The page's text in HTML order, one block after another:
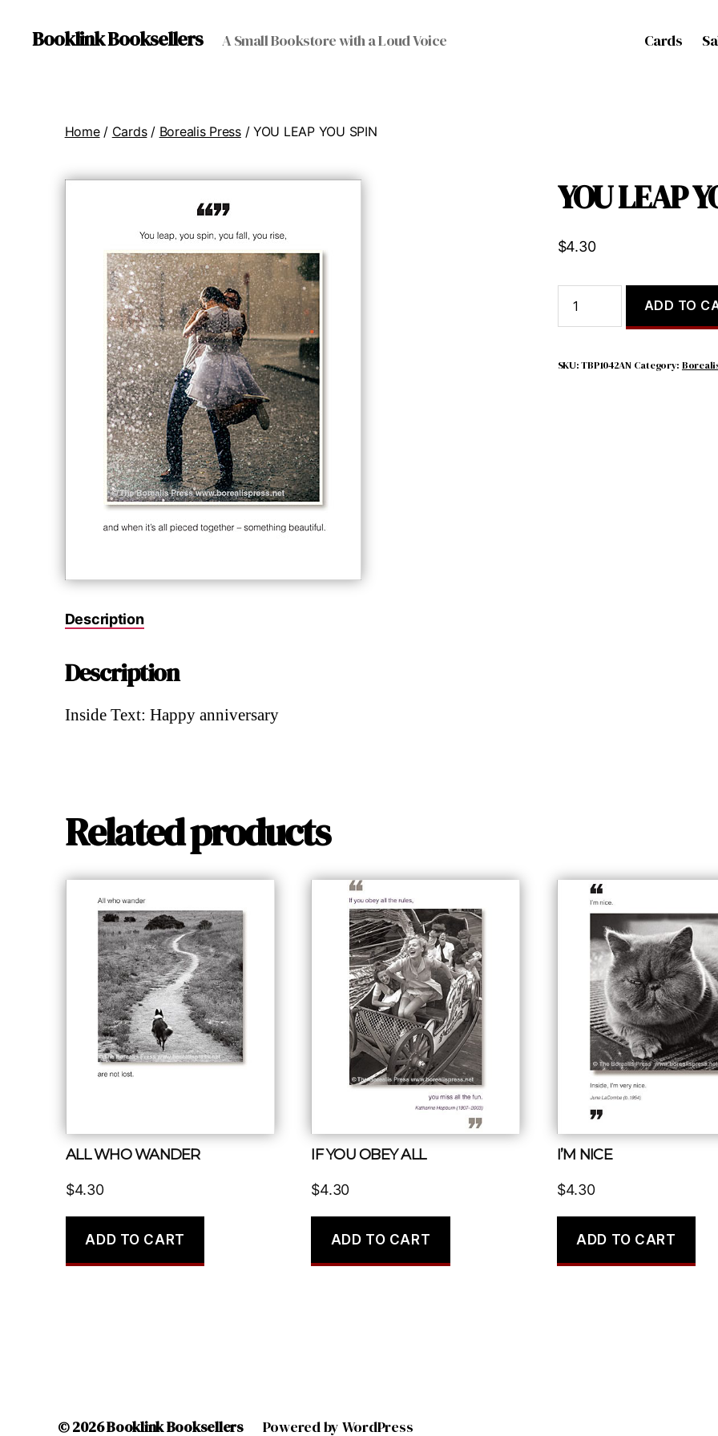
Booklink Booksellers A Small Bookstore with a Loud Voice Cards
Home/ Cards/ Borealis Press/ YOU LEAP YOU SPIN
YOU LEAP
$4.30
LEAP
YOU
quantity
ADD TO
SKU:TBP1042AN Category:
Description
Description
Inside Text: Happy anniversary
Related products
ALL WHO WANDER
$4.30
ADD TO CART
IF YOU OBEY ALL
$4.30
ADD TO CART
I’M NICE
$4.30
ADD TO CART
© 2026Booklink Booksellers Powered by WordPress